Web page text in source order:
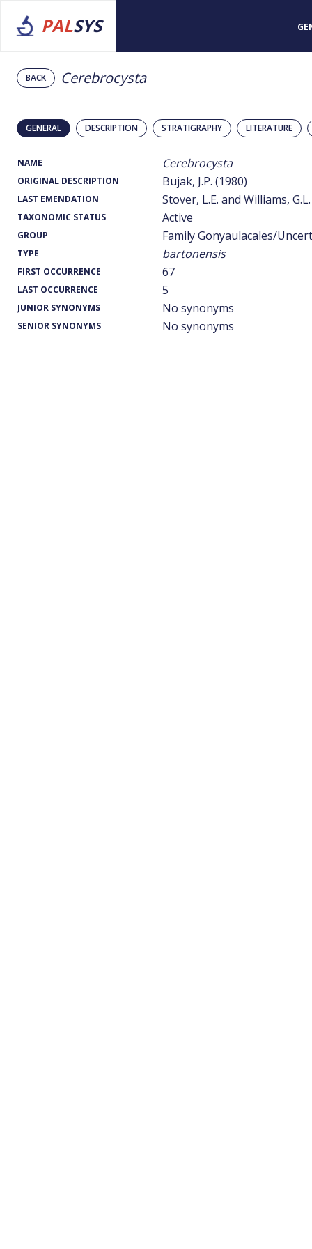
PALSYS
BACK Cerebrocysta
GENERAL DESCRIPTION STRATIGRAPHY LITERATURE
NAME Cerebrocysta
ORIGINAL DESCRIPTION Bujak, J.P. (1980)
LAST EMENDATION Stover, L.E. and Williams,
TAXONOMIC STATUS Active
GROUP Family Gonyaulacales/
TYPE bartonensis
FIRST OCCURRENCE 67
LAST OCCURRENCE 5
JUNIOR SYNONYMS No synonyms
SENIOR SYNONYMS No synonyms